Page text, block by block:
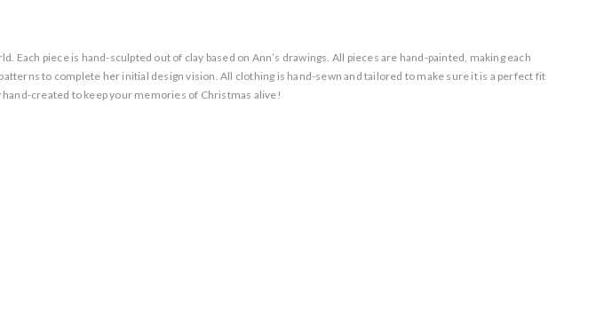
piece is hand-sculpted out of clay based on Ann’s drawings. All pieces are hand-painted, making each
to complete her initial design vision. All clothing is hand-sewn and tailored to make sure it is a perfect fit
created to keep your memories of Christmas alive!